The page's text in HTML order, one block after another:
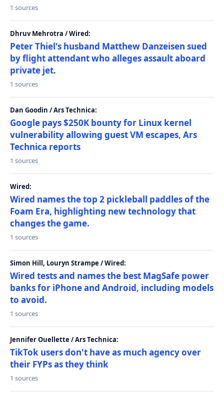
1 sources
Dhruv Mehrotra / Wired:
Peter Thiel's husband Matthew Danzeisen sued
by flight attendant who alleges assault aboard
private jet.
1 sources
Dan Goodin / Ars Technica:
Google pays $250K bounty for Linux kernel
vulnerability allowing guest VM escapes, Ars
Technica reports
1 sources
Wired:
Wired names the top 2 pickleball paddles of the
Foam Era, highlighting new technology that
changes the game.
1 sources
Simon Hill, Louryn Strampe / Wired:
Wired tests and names the best MagSafe power
banks for iPhone and Android, including models
to avoid.
1 sources
Jennifer Ouellette / Ars Technica:
TikTok users don't have as much agency over
their FYPs as they think
1 sources